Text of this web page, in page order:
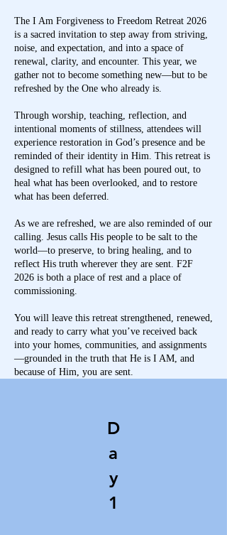
The I Am Forgiveness to Freedom Retreat 2026
is a sacred invitation to step away from striving,
noise, and expectation, and into a space of
renewal, clarity, and encounter. This year, we
gather not to become something new—but to be
refreshed by the One who already is.
Through worship, teaching, reflection, and
intentional moments of stillness, attendees will
experience restoration in God’s presence and be
reminded of their identity in Him. This retreat is
designed to refill what has been poured out, to
heal what has been overlooked, and to restore
what has been deferred.
As we are refreshed, we are also reminded of our
calling. Jesus calls His people to be salt to the
world—to preserve, to bring healing, and to
reflect His truth wherever they are sent. F2F
2026 is both a place of rest and a place of
commissioning.
You will leave this retreat strengthened, renewed,
and ready to carry what you’ve received back
into your homes, communities, and assignments
—grounded in the truth that He is I AM, and
because of Him, you are sent.
D
a
y
1